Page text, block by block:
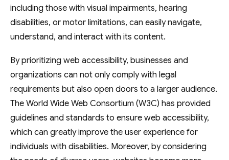
including those with visual impairments, hearing
disabilities, or motor limitations, can easily navigate,
understand, and interact with its content.
By prioritizing web accessibility, businesses and
organizations can not only comply with legal
requirements but also open doors to a larger audience.
The World Wide Web Consortium (W3C) has provided
guidelines and standards to ensure web accessibility,
which can greatly improve the user experience for
individuals with disabilities. Moreover, by considering